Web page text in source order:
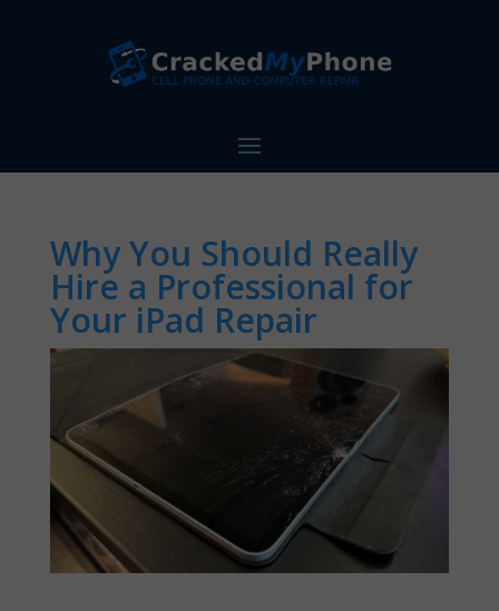
Why You Should Really
Hire a Professional for
Your iPad Repair